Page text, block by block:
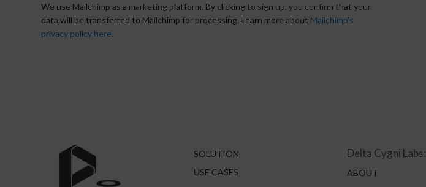
We use Mailchimp as a marketing platform. By clicking to sign up, you confirm that your
data will be transferred to Mailchimp for processing. Learn more about Mailchimp's
privacy policy here.
SOLUTION
USE CASES
Delta Cygni Labs:
ABOUT